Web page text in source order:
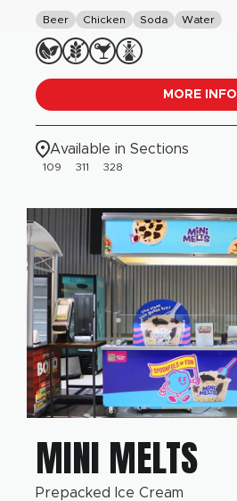
Beer Chicken Soda Water
MORE INFO
Available in Sections
109 311 328
MINI MELTS
Prepacked Ice Cream